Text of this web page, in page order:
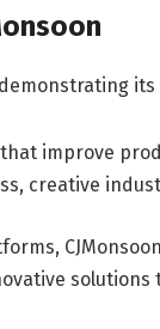
improve
creative